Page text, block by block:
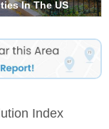
In The US
Index